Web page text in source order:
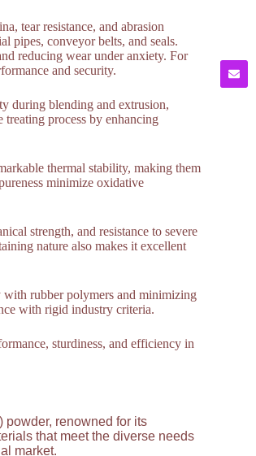
tear resistance, and abrasion
pipes, conveyor belts, and seals.
reducing wear under anxiety. For
and security.
during blending and extrusion,
process by enhancing
thermal stability, making them
minimize oxidative
strength, and resistance to severe
nature also makes it excellent
rubber polymers and minimizing
with rigid industry criteria.
sturdiness, and efficiency in
renowned for its
that meet the diverse needs
market.